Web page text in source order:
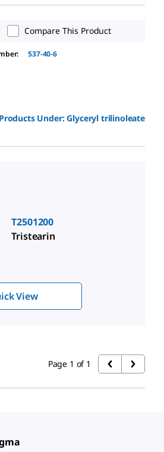
Compare This Product
537-40-6
Under:Glyceryl trilinoleate
T2501200
Tristearin
View
Page 1 of 1